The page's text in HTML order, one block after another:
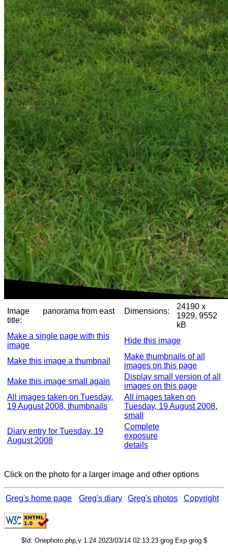
Image
title:
panorama from east Dimensions:
24190 x
1929, 9552
kB
Make a single page with this
image
Hide this image
Make this image a thumbnail
Make thumbnails of all
images on this page
Make this image small again
Display small version of all
images on this page
All images taken on Tuesday,
19 August 2008, thumbnails
All images taken on
Tuesday, 19 August 2008,
small
Diary entry for Tuesday, 19
August 2008
Complete
exposure
details
Click on the photo for a larger image and other options
Greg's home page Greg's diary Greg's photos Copyright
$Id: Onephoto.php,v 1.24 2023/03/14 02:13:23 grog Exp grog $